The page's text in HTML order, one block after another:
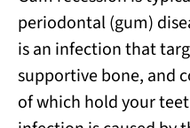
periodontal (gum)
is an infection that
supportive bone, and
of which hold your